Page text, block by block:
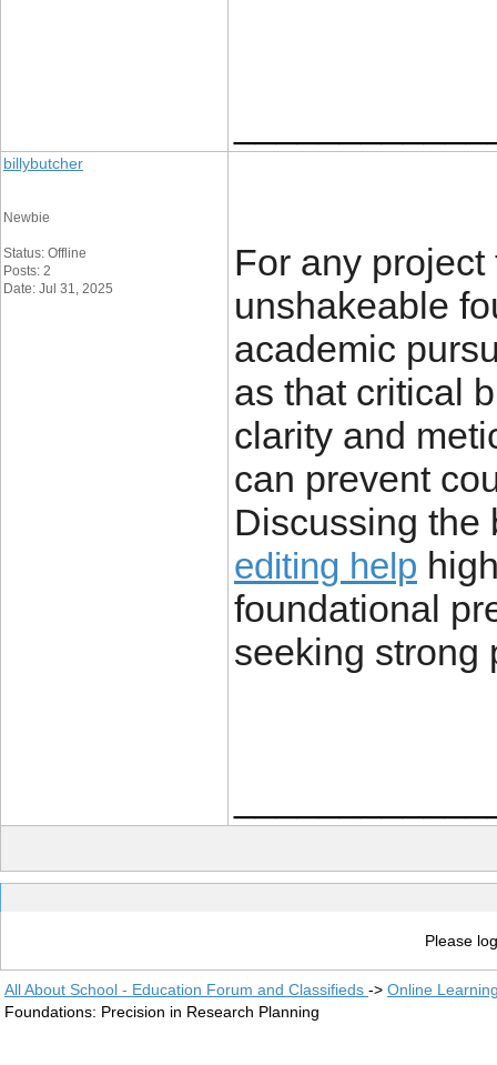
billybutcher
Newbie
Status: Offline
Posts: 2
Date: Jul 31, 2025
For any
unshakeable
academic
as that critical
clarity and
can prevent
Discussing
editing help
foundational
seeking strong
Please
All About School - Education Forum and Classifieds -> Online
Foundations: Precision in Research Planning